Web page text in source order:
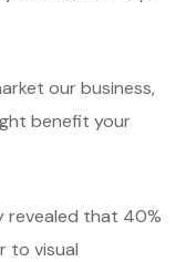
our business,
benefit your
revealed that 40%
to visual